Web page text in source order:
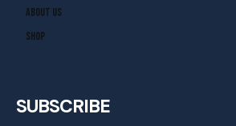
About Us
Shop
SUBSCRIBE